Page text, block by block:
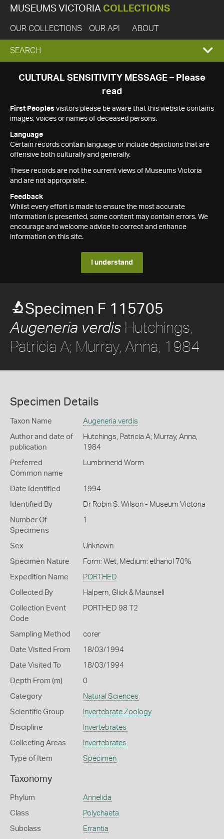
MUSEUMS VICTORIA COLLECTIONS
OUR COLLECTIONS OUR API ABOUT
EXPAND
SEARCH
SEARCH
CULTURAL SENSITIVITY MESSAGE – Please
read
First Peoples visitors please be aware that this website contains
images, voices or names of deceased persons.
Language
Certain records contain language or include depictions that are
offensive both culturally and generally.
These records are not the current views of Museums Victoria
and are not appropriate.
Feedback
Whilst every effort is made to ensure the most accurate
information is presented, some content may contain errors. We
encourage and welcome advice to correct and enhance
information on this site.
I understand
Specimen F 115705
Augeneria verdis Hutchings,
Patricia A; Murray, Anna, 1984
Specimen Details
Taxon Name Augeneria verdis
Author and date of
publication
Hutchings, Patricia A; Murray, Anna,
1984
Preferred
Common name
Lumbrinerid Worm
Date Identified 1994
Identified By Dr Robin S. Wilson - Museum Victoria
Number Of
Specimens
1
Sex Unknown
Specimen Nature Form: Wet, Medium: ethanol 70%
Expedition Name PORTHED
Collected By Halpern, Glick & Maunsell
Collection Event
Code
PORTHED 98 T2
Sampling Method corer
Date Visited From 18/03/1994
Date Visited To 18/03/1994
Depth From (m) 0
Category Natural Sciences
Scientific Group Invertebrate Zoology
Discipline Invertebrates
Collecting Areas Invertebrates
Type of Item Specimen
Taxonomy
Phylum Annelida
Class Polychaeta
Subclass Errantia